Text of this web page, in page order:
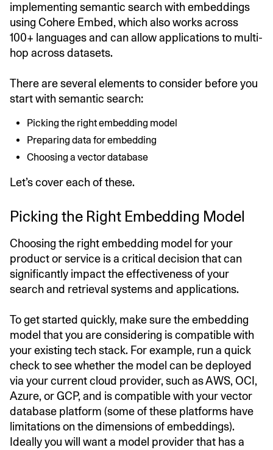
implementing semantic search with embeddings
using Cohere Embed, which also works across
100+ languages and can allow applications to multi-
hop across datasets.
There are several elements to consider before you
start with semantic search:
Picking the right embedding model
Preparing data for embedding
Choosing a vector database
Let’s cover each of these.
Picking the Right Embedding Model
Choosing the right embedding model for your
product or service is a critical decision that can
significantly impact the effectiveness of your
search and retrieval systems and applications.
To get started quickly, make sure the embedding
model that you are considering is compatible with
your existing tech stack. For example, run a quick
check to see whether the model can be deployed
via your current cloud provider, such as AWS, OCI,
Azure, or GCP, and is compatible with your vector
database platform (some of these platforms have
limitations on the dimensions of embeddings).
Ideally you will want a model provider that has a